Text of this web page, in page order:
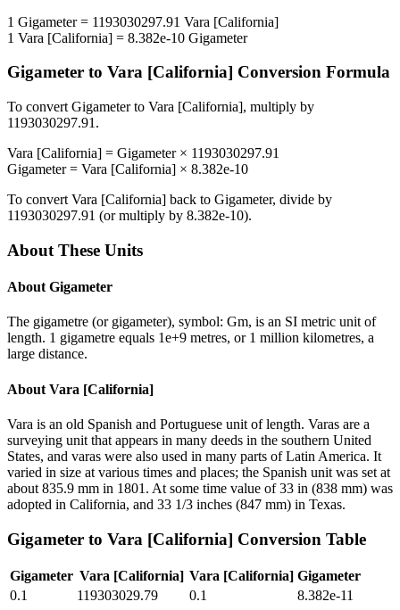
1 Gigameter= 1193030297.91 Vara [California]
1 Vara [California] = 8.382e-10 Gigameter
Gigameter to Vara [California] Conversion Formula
To convert Gigameterto Vara [California], multiply by
1193030297.91 .
Vara [California] = Gigameter× 1193030297.91
Gigameter= Vara [California] × 8.382e-10
To convert Vara [California] back to Gigameter, divide by
1193030297.91 (or multiply by 8.382e-10).
About These Units
About Gigameter
The gigametre (or gigameter), symbol: Gm, is an SI metric unit of
length. 1 gigametre equals 1e+9 metres, or 1 million kilometres, a
large distance.
About Vara [California]
Vara is an old Spanish and Portuguese unit of length. Varas are a
surveying unit that appears in many deeds in the southern United
States, and varas were also used in many parts of Latin America. It
varied in size at various times and places; the Spanish unit was set at
about 835.9 mm in 1801. At some time value of 33 in (838 mm) was
adopted in California, and 33 1/3 inches (847 mm) in Texas.
Gigameter to Vara [California] Conversion Table
Gigameter Vara [California] Vara [California] Gigameter
0.1
119303029.79 0.1
8.382e-11